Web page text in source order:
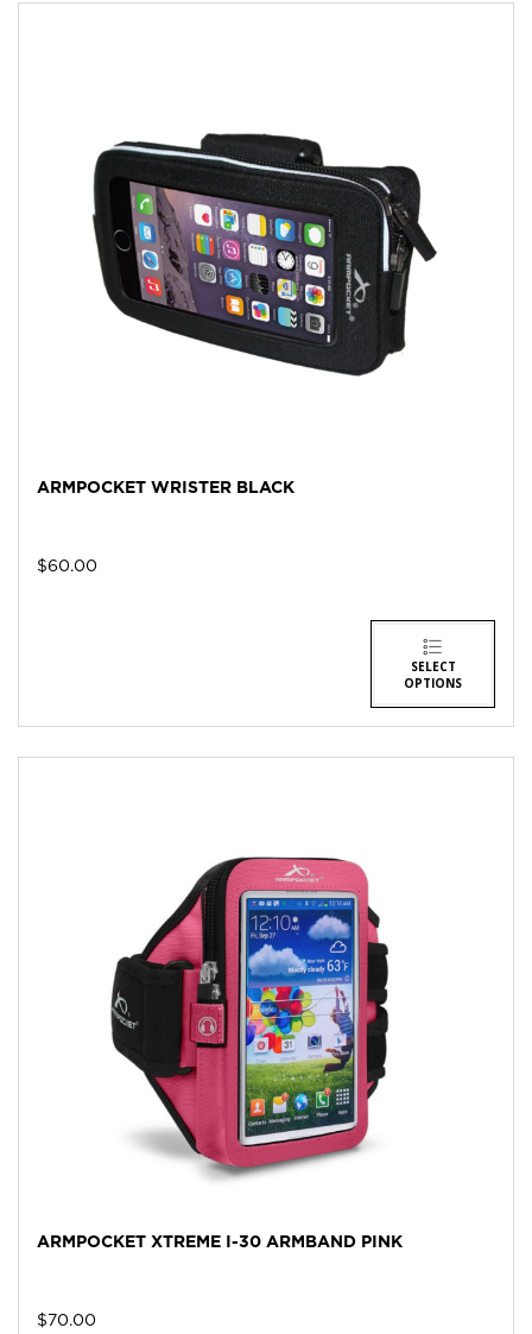
ARMPOCKET WRISTER BLACK
$60.00
SELECT
OPTIONS
ARMPOCKET XTREME I-30 ARMBAND PINK
$ 70.00